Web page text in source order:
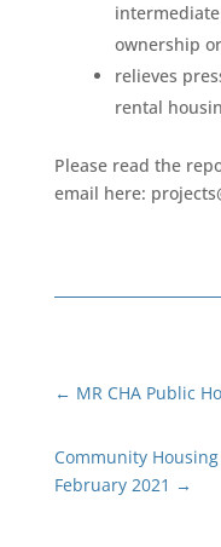
ownership
relieves
rental
Please read the
email here:
← MR CHA Public
Community
February 2021 →